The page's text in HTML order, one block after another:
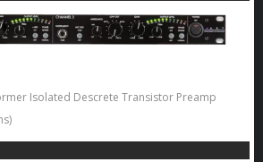
Isolated Descrete Transistor Preamp